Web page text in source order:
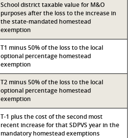
School district taxable value for M&O
purposes after the loss to the increase in
the state-mandated homestead
exemption
T1 minus 50% of the loss to the local
optional percentage homestead
exemption
T2 minus 50% of the loss to the local
optional percentage homestead
exemption
T-1 plus the cost of the second most
recent increase for that SDPVS year in the
mandatory homestead exemptions